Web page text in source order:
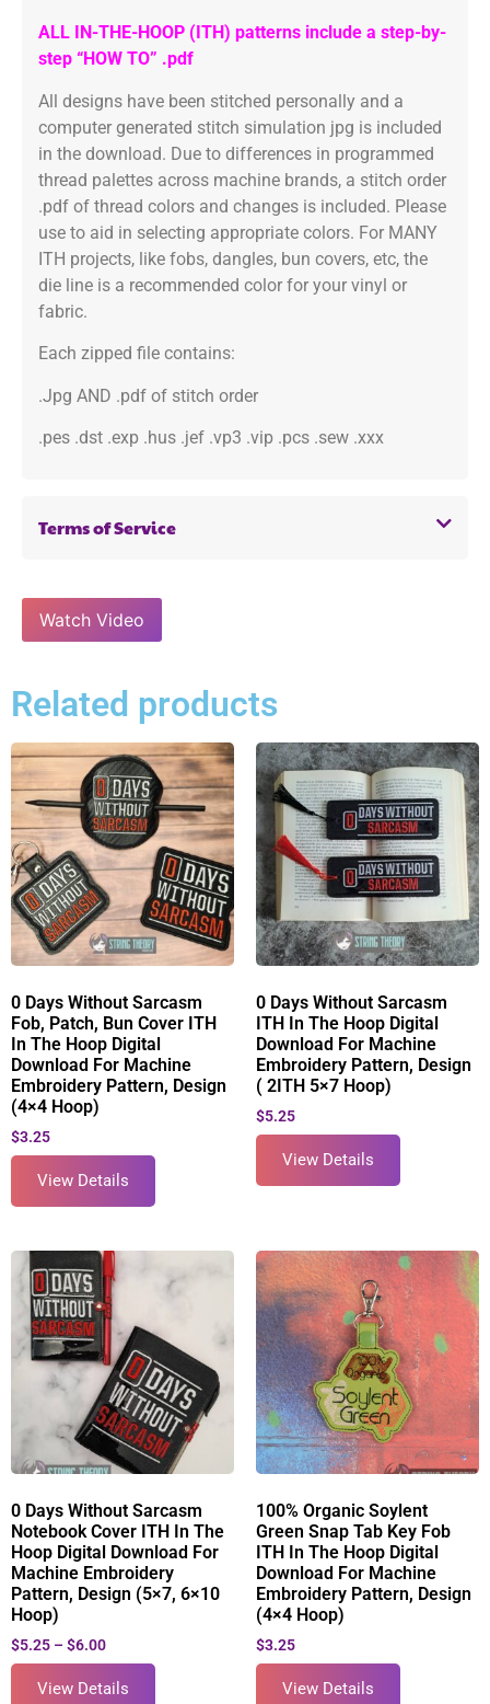
ALL IN-THE-HOOP (ITH) patterns include a step-by-
step “HOW TO” .pdf
All designs have been stitched personally and a
computer generated stitch simulation jpg is included
in the download. Due to differences in programmed
thread palettes across machine brands, a stitch order
.pdf of thread colors and changes is included. Please
use to aid in selecting appropriate colors. For MANY
ITH projects, like fobs, dangles, bun covers, etc, the
die line is a recommended color for your vinyl or
fabric.
Each zipped file contains:
.Jpg AND .pdf of stitch order
.pes .dst .exp .hus .jef .vp3 .vip .pcs .sew .xxx
Terms of Service
Watch Video
Related products
0 Days Without Sarcasm
Fob, Patch, Bun Cover ITH
In The Hoop Digital
Download For Machine
Embroidery Pattern, Design
(4×4 Hoop)
$3.25
View Details
0 Days Without Sarcasm
ITH In The Hoop Digital
Download For Machine
Embroidery Pattern, Design
( 2ITH 5×7 Hoop)
$5.25
View Details
0 Days Without Sarcasm
Notebook Cover ITH In The
Hoop Digital Download For
Machine Embroidery
Pattern, Design (5×7, 6×10
Hoop)
$5.25 – $6.00
View Details
100% Organic Soylent
Green Snap Tab Key Fob
ITH In The Hoop Digital
Download For Machine
Embroidery Pattern, Design
(4×4 Hoop)
$3.25
View Details